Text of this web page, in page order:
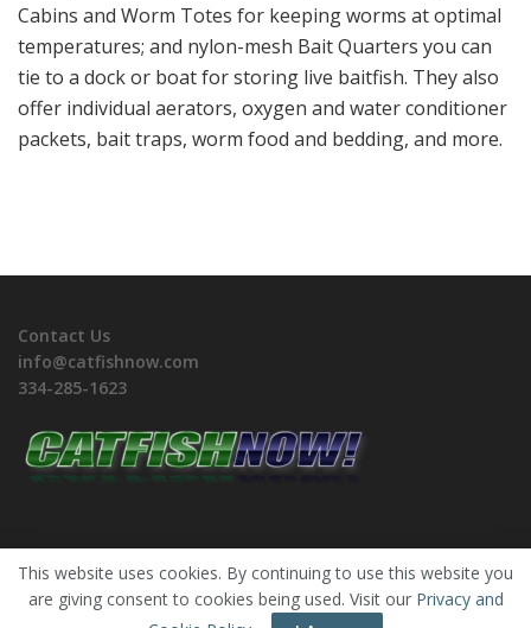
Cabins and Worm Totes for keeping worms at optimal
temperatures; and nylon-mesh Bait Quarters you can
tie to a dock or boat for storing live baitfish. They also
offer individual aerators, oxygen and water conditioner
packets, bait traps, worm food and bedding, and more.
Contact Us
info@catfishnow.com
334-285-1623
Copyrights © 2026 CatfishNOW. All Rights Reserved.
This website uses cookies. By continuing to use this website you
are giving consent to cookies being used. Visit our Privacy and